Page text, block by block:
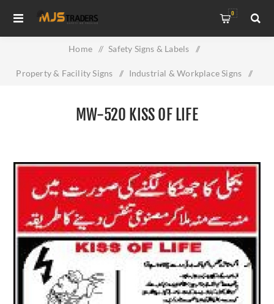
0
Home / Safety Signs & Labels /
Property & Facility Signs / Industrial & Workplace Signs /
MW-520 KISS OF LIFE